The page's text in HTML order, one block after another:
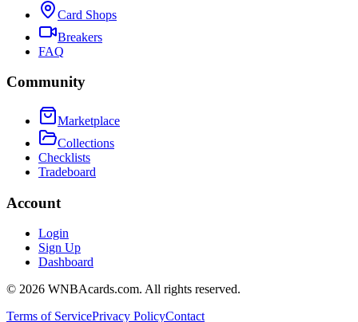
Card Shops
Breakers
FAQ
Community
Marketplace
Collections
Checklists
Tradeboard
Account
Login
Sign Up
Dashboard
© 2026 WNBAcards.com. All rights reserved.
Terms of ServicePrivacy PolicyContact